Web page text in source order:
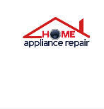
content